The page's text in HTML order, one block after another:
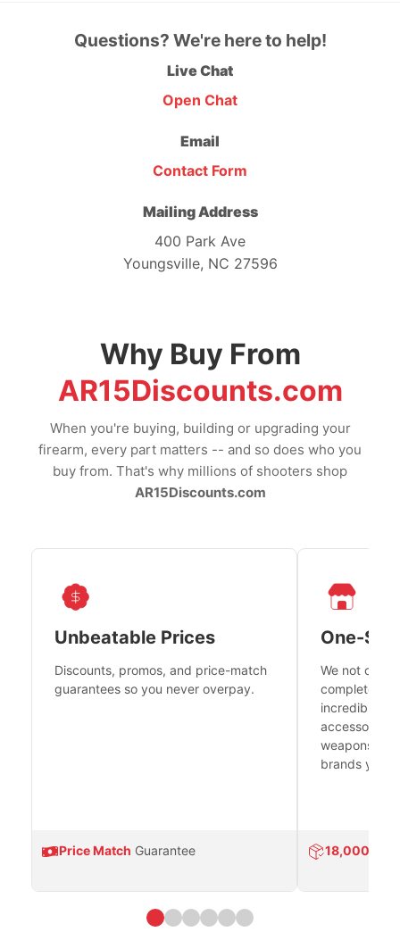
Questions? We're here to help!
Live Chat
Open Chat
Email
Contact Form
Mailing Address
400 Park Ave
Youngsville, NC 27596
Why Buy From
AR15Discounts.com
When you're buying, building or upgrading your
firearm, every part matters -- and so does who you
buy from. That's why millions of shooters shop
AR15Discounts.com
Unbeatable Prices
Discounts, promos, and price-match
guarantees so you never overpay.
Price Match Guarantee
One-
We not only
complete
incredible
accessories
weapons
brands you
18,000